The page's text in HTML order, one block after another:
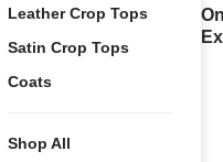
Leather Crop Tops
Satin Crop Tops
Coats
Shop All